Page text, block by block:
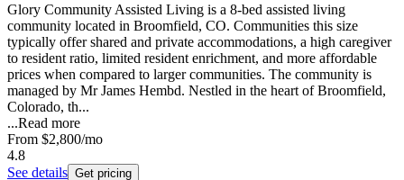
Glory Community Assisted Living is a 8-bed assisted living
community located in Broomfield, CO. Communities this size
typically offer shared and private accommodations, a high caregiver
to resident ratio, limited resident enrichment, and more affordable
prices when compared to larger communities. The community is
managed by Mr James Hembd. Nestled in the heart of Broomfield,
Colorado, th...
...Read more
From $2,800/mo
4.8
See details Get pricing